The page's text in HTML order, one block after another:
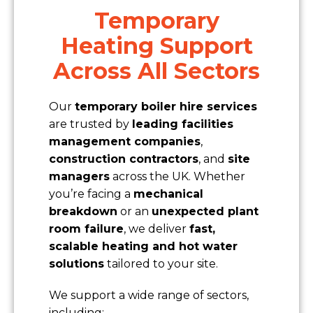
Temporary
Heating Support
Across All Sectors
Our temporary boiler hire services
are trusted by leading facilities
management companies,
construction contractors, and site
managers across the UK. Whether
you’re facing a mechanical
breakdown or an unexpected plant
room failure, we deliver fast,
scalable heating and hot water
solutions tailored to your site.
We support a wide range of sectors,